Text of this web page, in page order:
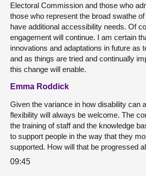
Electoral Commission and those who
those who represent the broad swathe
have additional accessibility needs. Of
engagement will continue. I am certain
innovations and adaptations in future as
and as things are tried and continually
this change will enable.
Emma Roddick
Given the variance in how disability can
flexibility will always be welcome. The
the training of staff and the knowledge
to support people in the way that they
supported. How will that be progressed
09:45